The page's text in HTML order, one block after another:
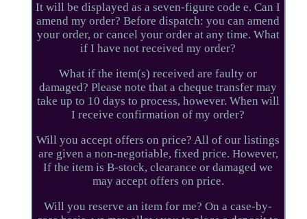
It will be displayed as a seven-figure code e. Can I
amend my order? Before dispatch: you can amend
your order, or cancel your order at any time. What
if I have not received my order?
What if the item(s) received are faulty or
damaged? Please note that a cheque transfer may
take up to 10 days to process, however. When will
I receive confirmation of my order?
Will you accept offers on price? All of our listings
are given a non-negotiable, fixed price. However,
If the item is B-stock, clearance or damaged we
may accept offers on price.
Will you reserve an item for me? On a case-by-